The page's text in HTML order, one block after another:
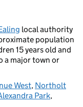
local authority
population
15 years old and
a major town or
West, Northolt
Park,